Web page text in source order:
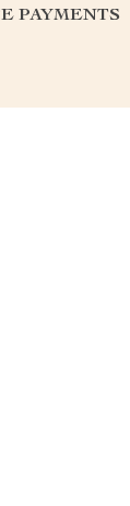
PAYMENTS